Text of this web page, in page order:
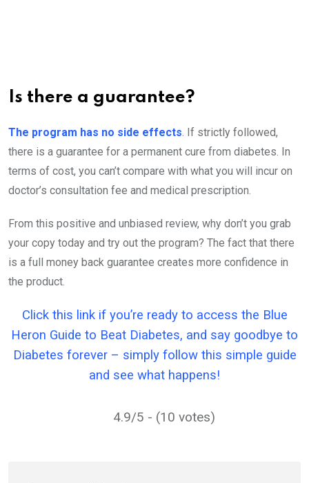
Is there a guarantee?
The program has no side effects. If strictly followed,
there is a guarantee for a permanent cure from diabetes. In
terms of cost, you can’t compare with what you will incur on
doctor’s consultation fee and medical prescription.
From this positive and unbiased review, why don’t you grab
your copy today and try out the program? The fact that there
is a full money back guarantee creates more confidence in
the product.
Click this link if you’re ready to access the Blue
Heron Guide to Beat Diabetes, and say goodbye to
Diabetes forever – simply follow this simple guide
and see what happens!
4.9/5 - (10 votes)